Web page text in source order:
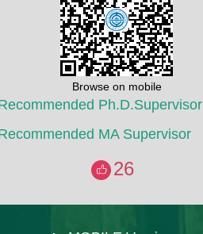
Browse on mobile
Ph.D.Supervisor
MA Supervisor
26